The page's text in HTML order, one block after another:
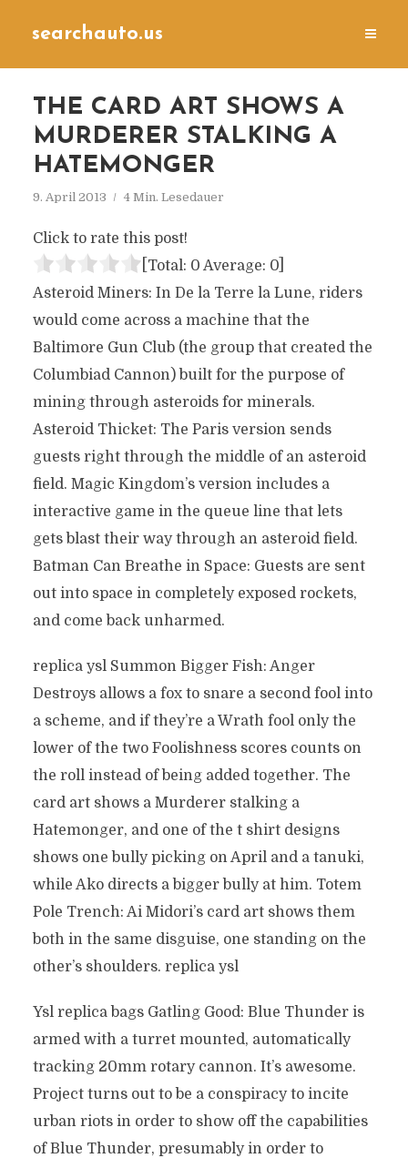
searchauto.us
THE CARD ART SHOWS A
MURDERER STALKING A
HATEMONGER
9. April 2013 4 Min. Lesedauer
Click to rate this post!
[Total: 0 Average: 0]
Asteroid Miners: In De la Terre la Lune, riders
would come across a machine that the
Baltimore Gun Club (the group that created the
Columbiad Cannon) built for the purpose of
mining through asteroids for minerals.
Asteroid Thicket: The Paris version sends
guests right through the middle of an asteroid
field. Magic Kingdom’s version includes a
interactive game in the queue line that lets
gets blast their way through an asteroid field.
Batman Can Breathe in Space: Guests are sent
out into space in completely exposed rockets,
and come back unharmed.
replica ysl Summon Bigger Fish: Anger
Destroys allows a fox to snare a second fool into
a scheme, and if they’re a Wrath fool only the
lower of the two Foolishness scores counts on
the roll instead of being added together. The
card art shows a Murderer stalking a
Hatemonger, and one of the t shirt designs
shows one bully picking on April and a tanuki,
while Ako directs a bigger bully at him. Totem
Pole Trench: Ai Midori’s card art shows them
both in the same disguise, one standing on the
other’s shoulders. replica ysl
Ysl replica bags Gatling Good: Blue Thunder is
armed with a turret mounted, automatically
tracking 20mm rotary cannon. It’s awesome.
Project turns out to be a conspiracy to incite
urban riots in order to show off the capabilities
of Blue Thunder, presumably in order to